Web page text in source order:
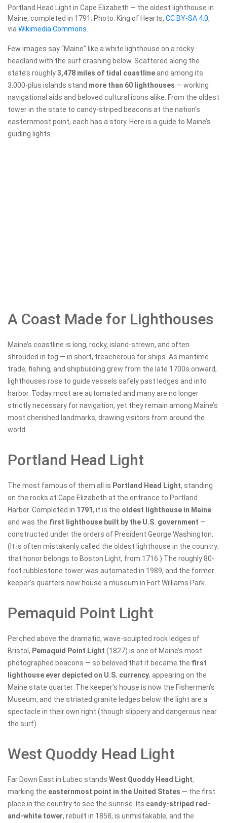
Portland Head Light in Cape Elizabeth — the oldest lighthouse in
Maine, completed in 1791. Photo: King of Hearts, CC BY-SA 4.0,
via Wikimedia Commons
Few images say “Maine” like a white lighthouse on a rocky
headland with the surf crashing below. Scattered along the
state’s roughly3,478 miles of tidal coastlineand among its
3,000-plus islands stand more than 60 lighthouses — working
navigational aids and beloved cultural icons alike. From the oldest
tower in the state to candy-striped beacons at the nation’s
easternmost point, each has a story. Here is a guide to Maine’s
guiding lights.
A Coast Made for Lighthouses
Maine’s coastline is long, rocky, island-strewn, and often
shrouded in fog — in short, treacherous for ships. As maritime
trade, fishing, and shipbuilding grew from the late 1700s onward,
lighthouses rose to guide vessels safely past ledges and into
harbor. Today most are automated and many are no longer
strictly necessary for navigation, yet they remain among Maine’s
most cherished landmarks, drawing visitors from around the
world.
Portland Head Light
The most famous of them all is Portland Head Light, standing
on the rocks at Cape Elizabeth at the entrance to Portland
Harbor. Completed in 1791, it is the oldest lighthouse in Maine
and was the first lighthouse built by the U.S. government —
constructed under the orders of President George Washington.
(It is often mistakenly called the oldest lighthouse in the country;
that honor belongs to Boston Light, from 1716.) The roughly 80-
foot rubblestone tower was automated in 1989, and the former
keeper’s quarters now house a museum in Fort Williams Park.
Pemaquid Point Light
Perched above the dramatic, wave-sculpted rock ledges of
Bristol, Pemaquid Point Light (1827) is one of Maine’s most
photographed beacons — so beloved that it became the first
lighthouse ever depicted on U.S. currency, appearing on the
Maine state quarter. The keeper’s house is now the Fishermen’s
Museum, and the striated granite ledges below the light are a
spectacle in their own right (though slippery and dangerous near
the surf).
West Quoddy Head Light
Far Down East in Lubec stands West Quoddy Head Light,
marking the easternmost point in the United States — the first
place in the country to see the sunrise. Its candy-striped red-
and-white tower, rebuilt in 1858, is unmistakable, and the